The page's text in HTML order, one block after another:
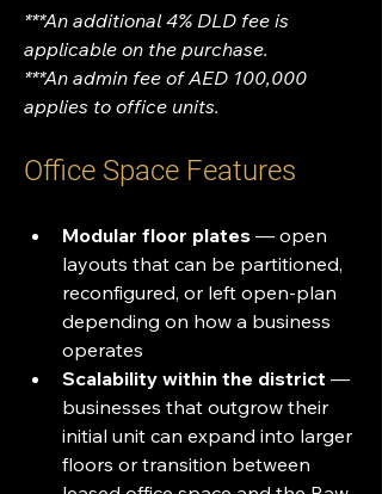
***An additional 4% DLD fee is
applicable on the purchase.
***An admin fee of AED 100,000
applies to office units.
Office Space Features
Modular floor plates — open
layouts that can be partitioned,
reconfigured, or left open-plan
depending on how a business
operates
Scalability within the district —
businesses that outgrow their
initial unit can expand into larger
floors or transition between